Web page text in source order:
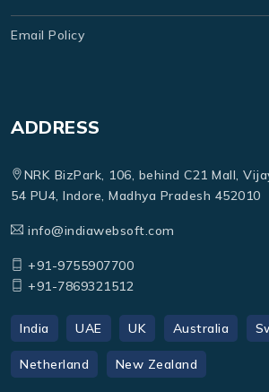
Email Policy
ADDRESS
NRK BizPark, 106, behind C21 Mall,
54 PU4, Indore, Madhya Pradesh 452010
info@indiawebsoft.com
+91-9755907700
+91-7869321512
India UAE UK Australia
Netherland New Zealand